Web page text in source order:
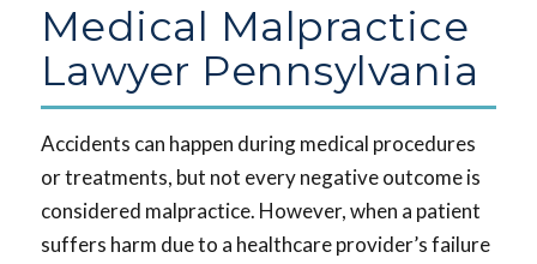
Medical Malpractice
Lawyer Pennsylvania
Accidents can happen during medical procedures
or treatments, but not every negative outcome is
considered malpractice. However, when a patient
suffers harm due to a healthcare provider’s failure